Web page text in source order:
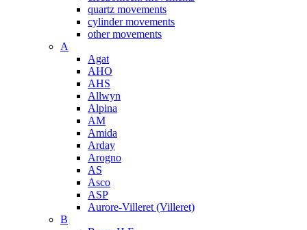
quartz movements
cylinder movements
other movements
A
Agat
AHO
AHS
Allwyn
Alpina
AM
Amida
Arday
Arogno
AS
Asco
ASP
Aurore-Villeret (Villeret)
B